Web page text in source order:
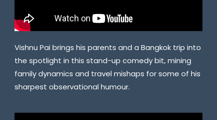
Vishnu Pai brings his parents and a Bangkok trip into
the spotlight in this stand-up comedy bit, mining
family dynamics and travel mishaps for some of his
sharpest observational humour.